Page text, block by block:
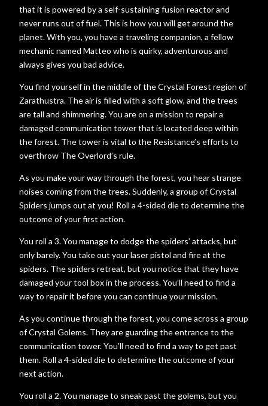
that it is powered by a self-sustaining fusion reactor and
never runs out of fuel. This is how you will get around the
planet. With you, you have a traveling companion, a fellow
mechanic named Matteo who is quirky, adventurous and
always gives you bad advice.
You find yourself in the middle of the Crystal Forest region of
Zarathustra. The air is filled with a soft glow, and the trees
are tall and shimmering. You are on a mission to repair a
damaged communication tower that is located deep within
the forest. The tower is vital to the Resistance’s efforts to
overthrow The Overlord’s rule.
As you make your way through the forest, you hear strange
noises coming from the trees. Suddenly, a group of Crystal
Spiders jumps out at you! Roll a 4-sided die to determine the
outcome of your first action.
You roll a 3. You manage to dodge the spiders’ attacks, but
only barely. You take out your laser pistol and fire at the
spiders. The spiders retreat, but you notice that they have
damaged your tool box in the process. You’ll need to find a
way to repair it before you can continue your mission.
As you continue through the forest, you come across a group
of Crystal Golems. They are guarding the entrance to the
communication tower. You’ll need to find a way to get past
them. Roll a 4-sided die to determine the outcome of your
next action.
You roll a 2. You manage to sneak past the golems, but you